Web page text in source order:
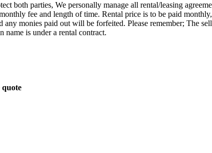
both parties, We personally manage all rental/leasing
fee and length of time. Rental price is to be paid
any monies paid out will be forfeited. Please remember; The
name is under a rental contract.
quote